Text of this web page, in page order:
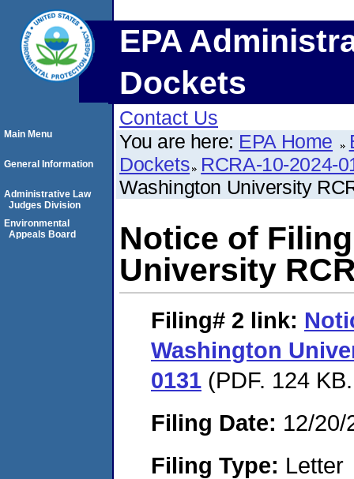
EPA
Dockets
Contact Us
You are here: EPA Home
Dockets RCRA-10-2024-
Washington University
Notice of
University
Filing# 2 link:
Washington
0131 (PDF. 124
Filing Date: 12/20/
Filing Type: Letter
Main Menu
General Information
Administrative Law
Judges Division
Environmental
Appeals Board